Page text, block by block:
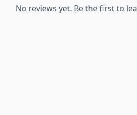
No reviews yet. Be the first to